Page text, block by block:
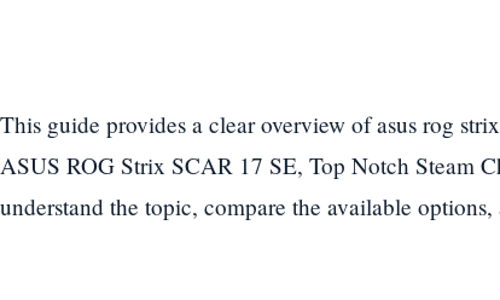
This guide provides a clear overview of asus rog
ASUS ROG Strix SCAR 17 SE, Top Notch Steam
understand the topic, compare the available